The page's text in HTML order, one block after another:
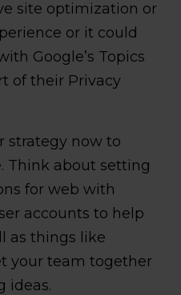
site optimization or
or it could
Google’s Topics
of their Privacy
strategy now to
Think about setting
for web with
accounts to help
as things like
your team together
ideas.